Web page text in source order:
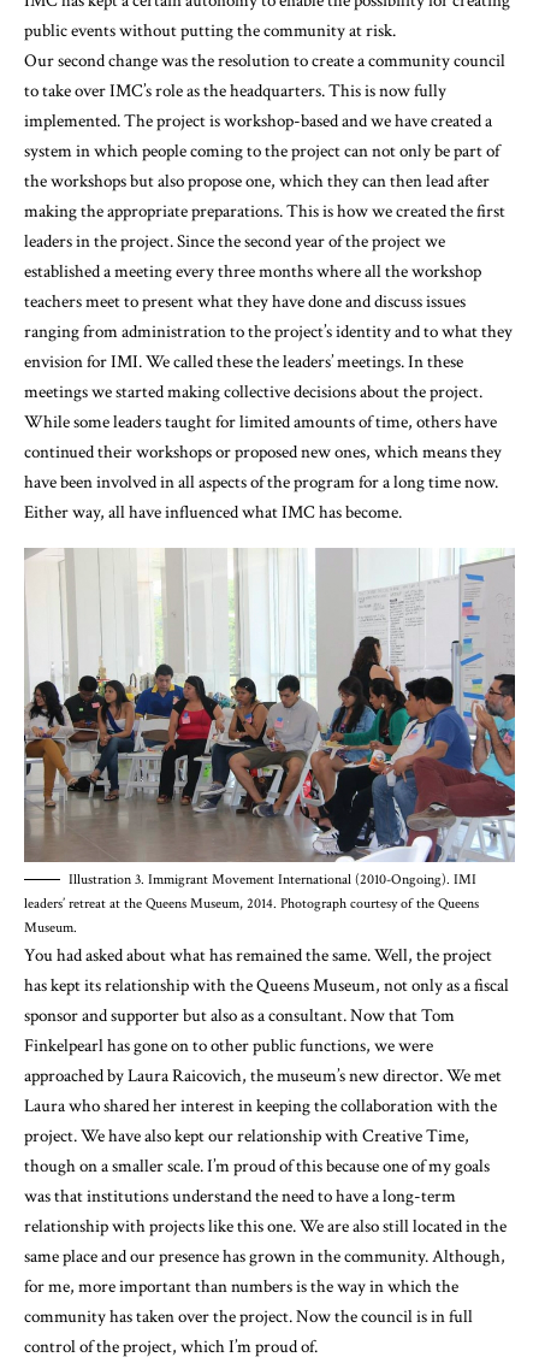
public events without putting the community at risk.
Our second change was the resolution to create a community council
to take over IMC’s role as the headquarters. This is now fully
implemented. The project is workshop-based and we have created a
system in which people coming to the project can not only be part of
the workshops but also propose one, which they can then lead after
making the appropriate preparations. This is how we created the first
leaders in the project. Since the second year of the project we
established a meeting every three months where all the workshop
teachers meet to present what they have done and discuss issues
ranging from administration to the project’s identity and to what they
envision for IMI. We called these the leaders’ meetings. In these
meetings we started making collective decisions about the project.
While some leaders taught for limited amounts of time, others have
continued their workshops or proposed new ones, which means they
have been involved in all aspects of the program for a long time now.
Either way, all have influenced what IMC has become.
Illustration 3. Immigrant Movement International (2010-Ongoing). IMI
leaders’ retreat at the Queens Museum, 2014. Photograph courtesy of the Queens
Museum.
You had asked about what has remained the same. Well, the project
has kept its relationship with the Queens Museum, not only as a fiscal
sponsor and supporter but also as a consultant. Now that Tom
Finkelpearl has gone on to other public functions, we were
approached by Laura Raicovich, the museum’s new director. We met
Laura who shared her interest in keeping the collaboration with the
project. We have also kept our relationship with Creative Time,
though on a smaller scale. I’m proud of this because one of my goals
was that institutions understand the need to have a long-term
relationship with projects like this one. We are also still located in the
same place and our presence has grown in the community. Although,
for me, more important than numbers is the way in which the
community has taken over the project. Now the council is in full
control of the project, which I’m proud of.